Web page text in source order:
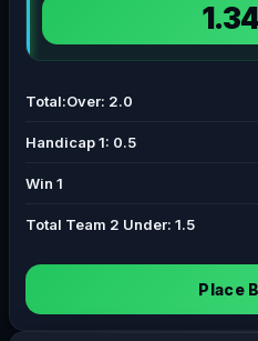
1.34
Total:Over: 2.0
Handicap 1: 0.5
Win 1
Total Team 2 Under: 1.5
Place